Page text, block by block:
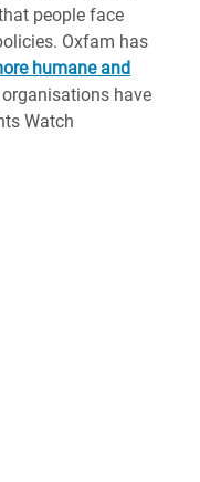
people face
Oxfam has
humane and
have
Watch